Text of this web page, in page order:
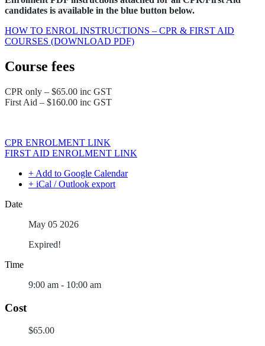
candidates is available in the blue button below.
HOW TO ENROL INSTRUCTIONS – CPR & FIRST AID
COURSES (DOWNLOAD PDF)
Course fees
CPR only – $65.00 inc GST
First Aid – $160.00 inc GST
CPR ENROLMENT LINK
FIRST AID ENROLMENT LINK
+ Add to Google Calendar
+ iCal / Outlook export
Date
May 05 2026
Expired!
Time
9:00 am - 10:00 am
Cost
$65.00